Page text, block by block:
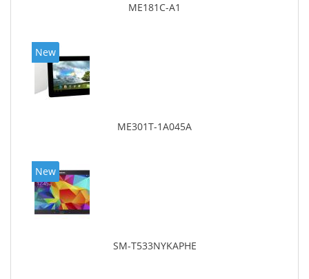
ME181C-A1
New
ME301T-1A045A
New
SM-T533NYKAPHE